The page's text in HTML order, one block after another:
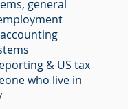
general
& US tax
who live in